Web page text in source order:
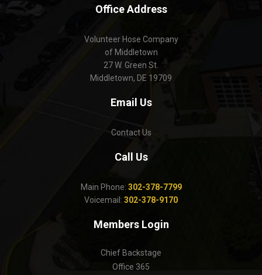
Office Address
Volunteer Hose Company
of Middletown
27 W. Green St.
Middletown, DE 19709
Email Us
Contact Us
Call Us
Main Phone: 302-378-7799
Voicemail: 302-378-9170
Members Login
Chief Backstage
Office 365